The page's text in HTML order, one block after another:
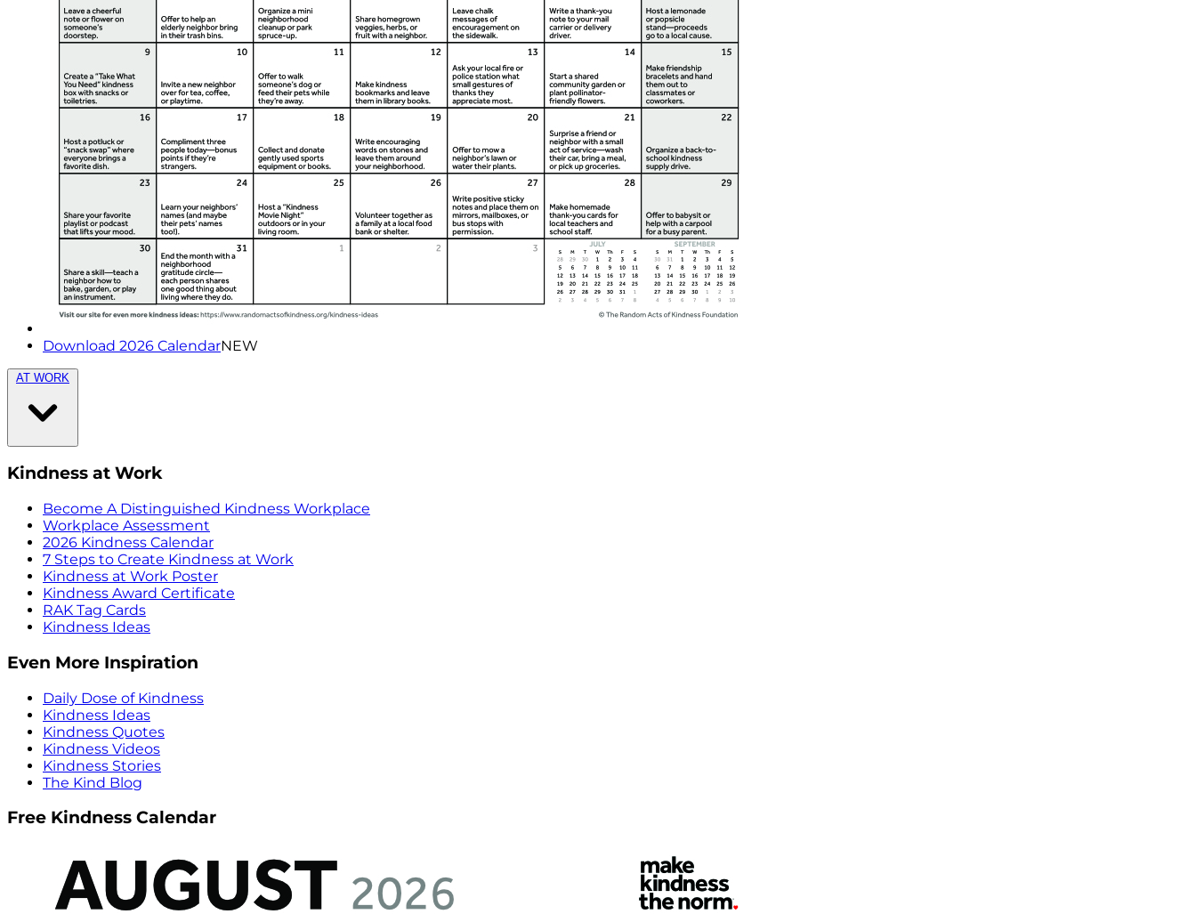
Download 2026 CalendarNEW
AT WORK
Kindness at Work
Become A Distinguished Kindness Workplace
Workplace Assessment
2026 Kindness Calendar
7 Steps to Create Kindness at Work
Kindness at Work Poster
Kindness Award Certificate
RAK Tag Cards
Kindness Ideas
Even More Inspiration
Daily Dose of Kindness
Kindness Ideas
Kindness Quotes
Kindness Videos
Kindness Stories
The Kind Blog
Free Kindness Calendar